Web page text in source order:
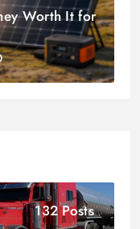
Worth It for
132 Posts